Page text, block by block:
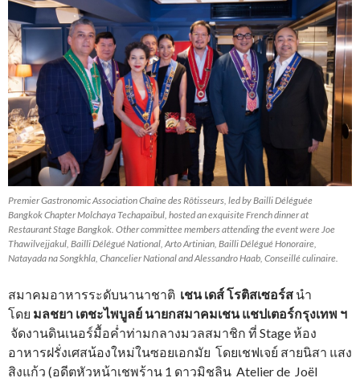
Premier Gastronomic Association Chaîne des Rôtisseurs, led by Bailli Déléguée
Bangkok Chapter Molchaya Techapaibul, hosted an exquisite French dinner at
Restaurant Stage Bangkok. Other committee members attending the event were Joe
Thawilvejjakul, Bailli Délégué National, Arto Artinian, Bailli Délégué Honoraire,
Natayada na Songkhla, Chancelier National and Alessandro Haab, Conseillé culinaire.
สมาคมอาหารระดับนานาชาติ เชน เดส์ โรติสเซอร์ส นำ
โดย มลชยา เตชะไพบูลย์ นายกสมาคมเชน แชปเตอร์กรุงเทพ ฯ
จัดงานดินเนอร์มื้อค่ำท่ามกลางมวลสมาชิก ที่ Stage ห้อง
อาหารฝรั่งเศสน้องใหม่ในซอยเอกมัย โดยเชฟเจย์ สายนิสา แสง
สิงแก้ว (อดีตหัวหน้าเชพร้าน 1 ดาวมิชลิน Atelier de Joël